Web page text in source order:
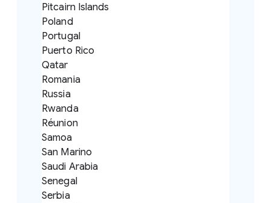
Pitcairn Islands
Poland
Portugal
Puerto Rico
Qatar
Romania
Russia
Rwanda
Réunion
Samoa
San Marino
Saudi Arabia
Senegal
Serbia